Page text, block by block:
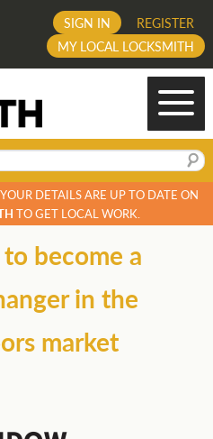
REGISTER
SIGN IN
MY LOCAL LOCKSMITH
DETAILS ARE UP TO DATE ON
TO GET LOCAL WORK.
become a
in the
market